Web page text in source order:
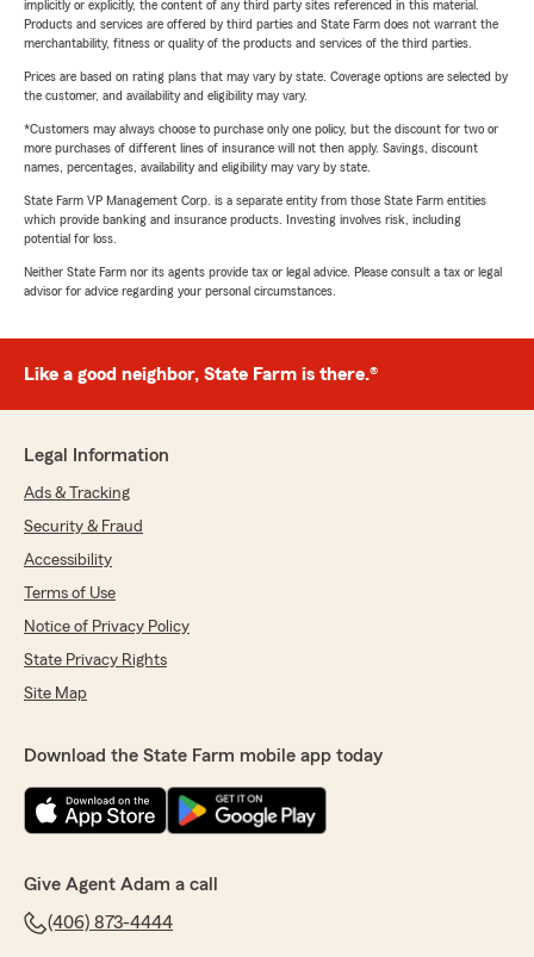
implicitly or explicitly, the content of any third party sites referenced in this material.
Products and services are offered by third parties and State Farm does not warrant the
merchantability, fitness or quality of the products and services of the third parties.
Prices are based on rating plans that may vary by state. Coverage options are selected by
the customer, and availability and eligibility may vary.
*Customers may always choose to purchase only one policy, but the discount for two or
more purchases of different lines of insurance will not then apply. Savings, discount
names, percentages, availability and eligibility may vary by state.
State Farm VP Management Corp. is a separate entity from those State Farm entities
which provide banking and insurance products. Investing involves risk, including
potential for loss.
Neither State Farm nor its agents provide tax or legal advice. Please consult a tax or legal
advisor for advice regarding your personal circumstances.
Like a good neighbor, State Farm is there.®
Legal Information
Ads & Tracking
Security & Fraud
Accessibility
Terms of Use
Notice of Privacy Policy
State Privacy Rights
Site Map
Download the State Farm mobile app today
Give Agent Adam a call
(406) 873-4444